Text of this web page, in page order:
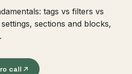
tags vs filters vs
sections and blocks,
call